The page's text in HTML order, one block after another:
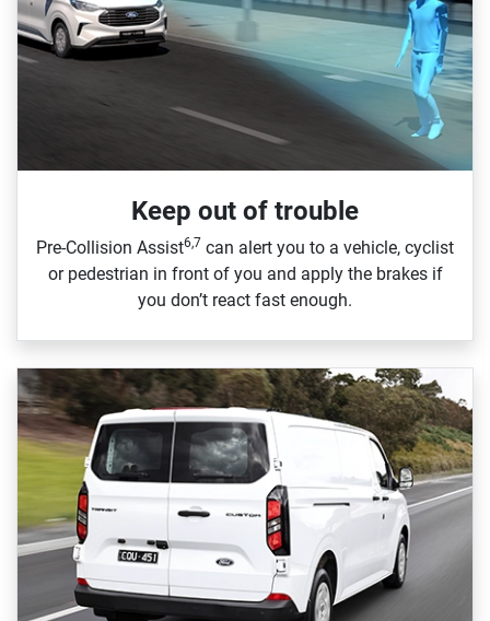
Keep out of trouble
Pre‑Collision Assist6,7 can alert you to a vehicle, cyclist
or pedestrian in front of you and apply the brakes if
you don’t react fast enough.